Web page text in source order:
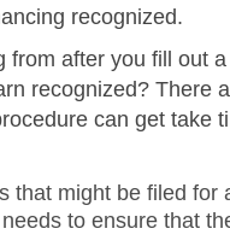
recognized.
from after you fill out
recognized? There
can get take
that might be filed for
to ensure that